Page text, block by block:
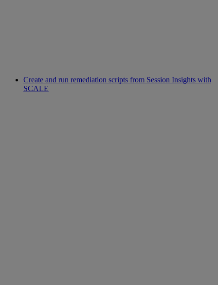
Create and run remediation scripts from Session Insights with
SCALE